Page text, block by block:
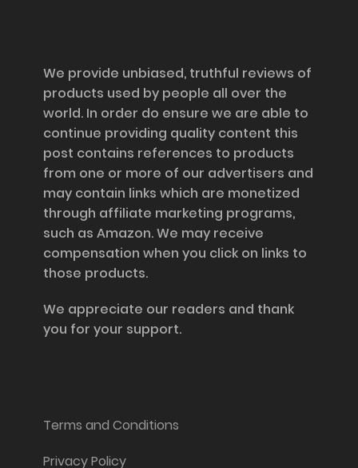
We provide unbiased, truthful reviews of
products used by people all over the
world. In order do ensure we are able to
continue providing quality content this
post contains references to products
from one or more of our advertisers and
may contain links which are monetized
through affiliate marketing programs,
such as Amazon. We may receive
compensation when you click on links to
those products.
We appreciate our readers and thank
you for your support.
Terms and Conditions
Privacy Policy